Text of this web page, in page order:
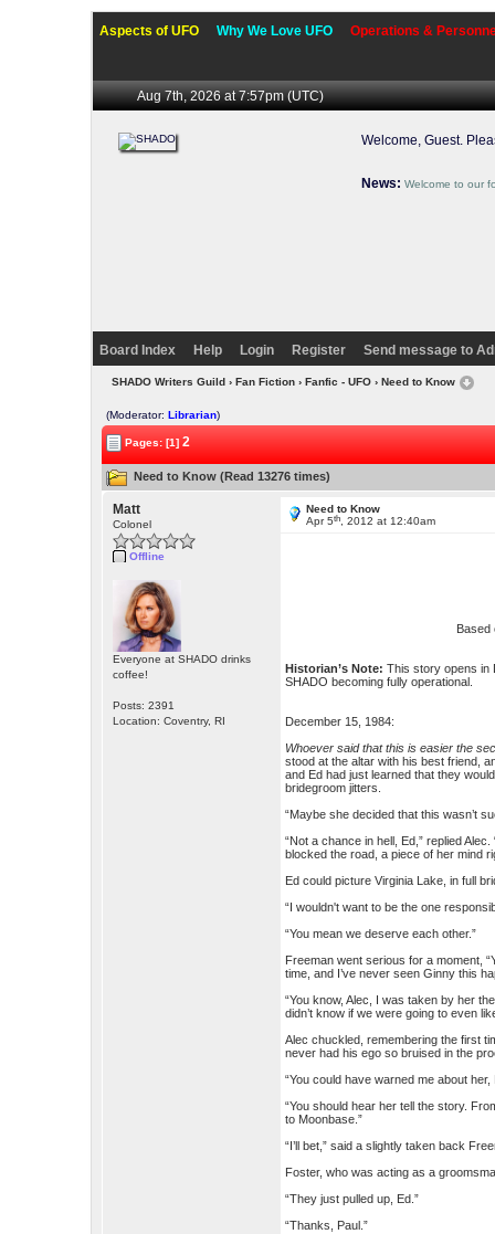
Aspects of UFO Why We Love UFO Operations &
Aug 7th, 2026 at 7:57pm(UTC)
Welcome, Guest.
News: Welcome to our
Board Index Help Login Register Send message to
SHADO Writers Guild› Fan Fiction› Fanfic - UFO› Need to Know
(Moderator:Librarian)
Pages: [1]2
Need to Know (Read 13276 times)
Matt
Colonel
Offline
Everyone at SHADO drinks
coffee!
Posts: 2391
Location: Coventry, RI
Need to Know
Apr 5th , 2012 at 12:40am
Based
Historian’s Note: This story opens in
SHADO becoming fully operational.
December 15, 1984:
Whoever said that this is easier the
stood at the altar with his best friend,
and Ed had just learned that they
bridegroom jitters.
“Maybe she decided that this wasn’t
“Not a chance in hell, Ed,” replied
blocked the road, a piece of her mind
Ed could picture Virginia Lake, in full
“I wouldn't want to be the one
“You mean we deserve each other.”
Freeman went serious for a moment,
time, and I’ve never seen Ginny this
“You know, Alec, I was taken by her
didn’t know if we were going to even
Alec chuckled, remembering the first
never had his ego so bruised in the
“You could have warned me about
“You should hear her tell the story.
to Moonbase.”
“I’ll bet,” said a slightly taken back
Foster, who was acting as a
“They just pulled up, Ed.”
“Thanks, Paul.”